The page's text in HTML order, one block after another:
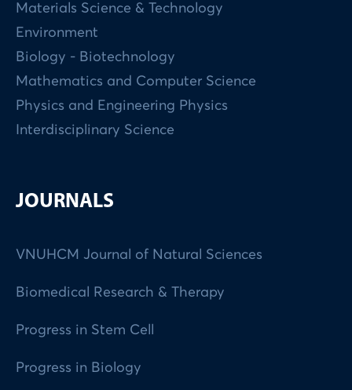
Materials Science & Technology
Environment
Biology - Biotechnology
Mathematics and Computer Science
Physics and Engineering Physics
Interdisciplinary Science
JOURNALS
VNUHCM Journal of Natural Sciences
Biomedical Research & Therapy
Progress in Stem Cell
Progress in Biology